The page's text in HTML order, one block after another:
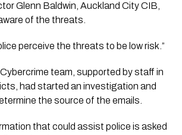
Glenn Baldwin, Auckland City CIB,
of the threats.
perceive the threats to be low risk.”
team, supported by staff in
had started an investigation and
the source of the emails.
that could assist police is asked